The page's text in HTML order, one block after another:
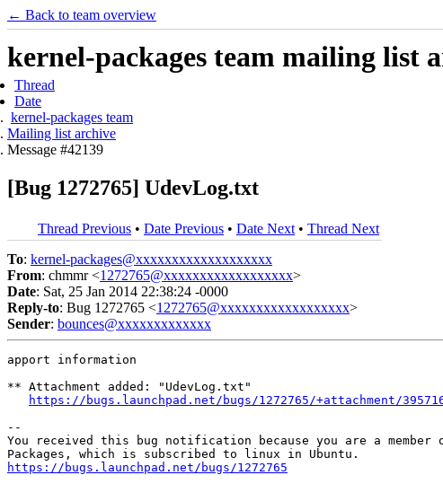
← Back to team overview
kernel-packages team mailing list
Thread
Date
kernel-packages team
Mailing list archive
Message #42139
[Bug 1272765] UdevLog.txt
Thread Previous • Date Previous • Date Next • Thread Next
To: kernel-packages@xxxxxxxxxxxxxxxxxxx
From: chmmr <1272765@xxxxxxxxxxxxxxxxxx>
Date: Sat, 25 Jan 2014 22:38:24 -0000
Reply-to: Bug 1272765 <1272765@xxxxxxxxxxxxxxxxxx>
Sender: bounces@xxxxxxxxxxxxx
apport information
** Attachment added: "UdevLog.txt"
https://bugs.launchpad.net/bugs/1272765/+attachment/
--
You received this bug notification because you are a member
https://bugs.launchpad.net/bugs/1272765